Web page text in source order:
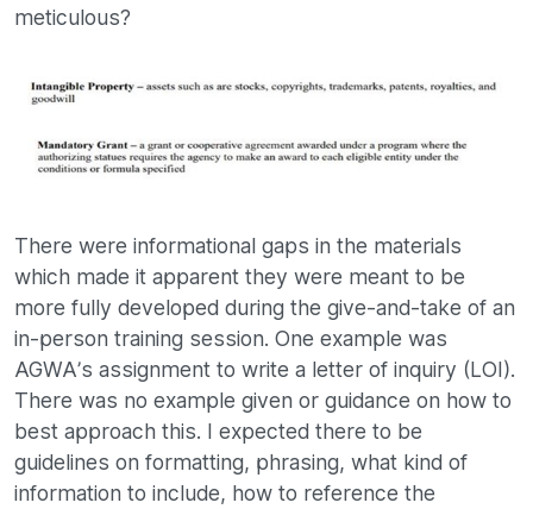
meticulous?
There were informational gaps in the materials
which made it apparent they were meant to be
more fully developed during the give-and-take of an
in-person training session. One example was
AGWA’s assignment to write a letter of inquiry (LOI).
There was no example given or guidance on how to
best approach this. I expected there to be
guidelines on formatting, phrasing, what kind of
information to include, how to reference the